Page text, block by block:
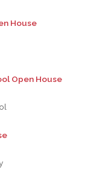
House
Open House